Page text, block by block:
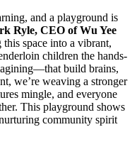
and a playground is
Ryle, CEO of Wu Yee
space into a vibrant,
children the hands-
build brains,
we’re weaving a stronger
mingle, and everyone
This playground shows
community spirit